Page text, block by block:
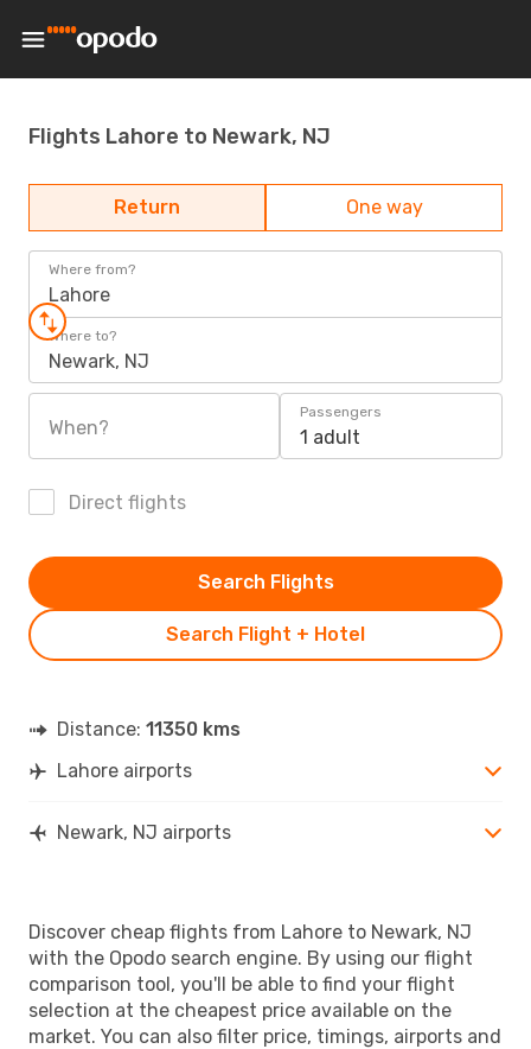
Flights Lahore to Newark, NJ
Return One way
Where from?
Lahore
Where to?
Newark, NJ
When?
Passengers
1 adult
Direct flights
Search Flight + Hotel
Search Flights
Distance: 11350 kms
Lahore airports
Newark, NJ airports
Discover cheap flights from Lahore to Newark, NJ
with the Opodo search engine. By using our flight
comparison tool, you'll be able to find your flight
selection at the cheapest price available on the
market. You can also filter price, timings, airports and